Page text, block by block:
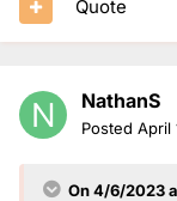
Quote
NathanS
Posted April
On 4/6/2023